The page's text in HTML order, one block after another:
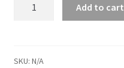
Add to cart
SKU: N/A